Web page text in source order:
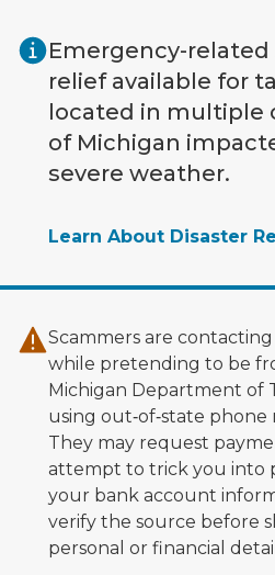
Emergency-
relief available for
located in multiple
of Michigan
severe weather.
Learn About Disaster
Scammers are
while pretending to be
Michigan Department of
using out‑of‑state phone
They may request
attempt to trick you into
your bank account
verify the source before
personal or financial